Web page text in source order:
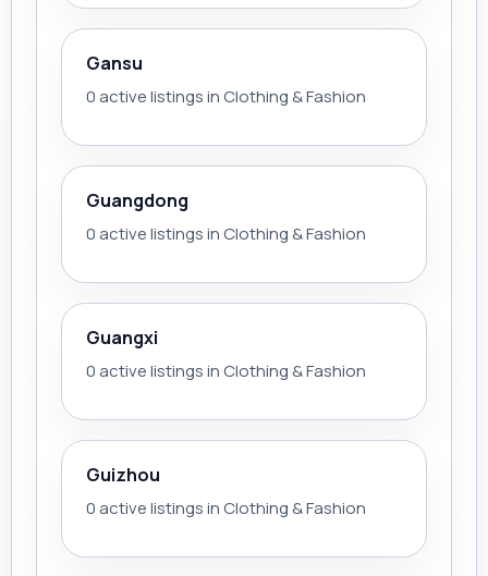
Gansu
0 active listings in Clothing & Fashion
Guangdong
0 active listings in Clothing & Fashion
Guangxi
0 active listings in Clothing & Fashion
Guizhou
0 active listings in Clothing & Fashion